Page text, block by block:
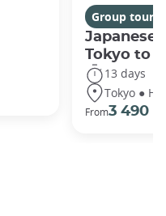
Group tours
Japanese
Tokyo to
13 days
Tokyo ●
From3 490 €